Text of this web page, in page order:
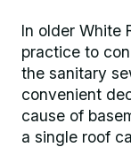
In older White
practice to
the sanitary
convenient
cause of
a single roof